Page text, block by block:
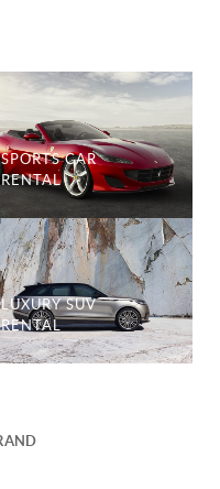
SPORTS CAR
RENTAL
LUXURY SUV
RENTAL